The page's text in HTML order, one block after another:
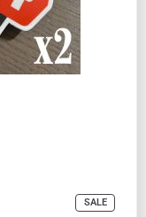
SALE